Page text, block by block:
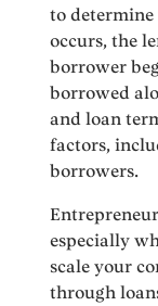
to
occurs, the
borrower
borrowed
and loan
factors,
borrowers.
especially
scale your
through